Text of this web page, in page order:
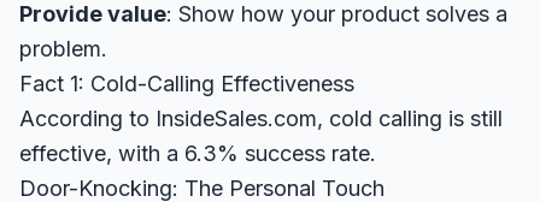
Provide value: Show how your product solves a
problem.
Fact 1: Cold-Calling Effectiveness
According to InsideSales.com, cold calling is still
effective, with a 6.3% success rate.
Door-Knocking: The Personal Touch